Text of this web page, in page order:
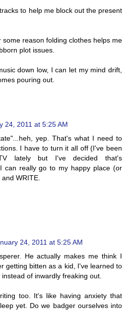
to help me block out the present
some reason folding clothes helps me
plot issues.
down low, I can let my mind drift,
pouring out.
24, 2011 at 5:25 AM
yep. That's what I need to
I have to turn it all off (I've been
lately but I've decided that's
can really go to my happy place (or
WRITE.
24, 2011 at 5:25 AM
He actually makes me think I
getting bitten as a kid, I've learned to
of inwardly freaking out.
too. It's like having anxiety that
yet. Do we badger ourselves into